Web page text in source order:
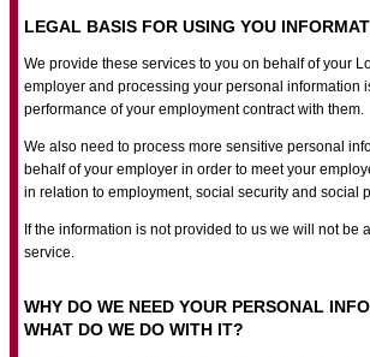
LEGAL BASIS FOR USING YOU
We provide these services to you on behalf of your
employer and processing your personal information
performance of your employment contract with them.
We also need to process more sensitive personal
behalf of your employer in order to meet your
in relation to employment, social security and social
If the information is not provided to us we will not be
service.
WHY DO WE NEED YOUR PERSONAL
WHAT DO WE DO WITH IT?